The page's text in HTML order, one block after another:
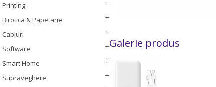
Printing
Birotica & Papetarie
Cabluri
Software
Smart Home
Supraveghere
Galerie produs